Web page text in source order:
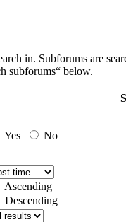
in. Subforums are
subforums“ below.
Yes No
Ascending
Descending